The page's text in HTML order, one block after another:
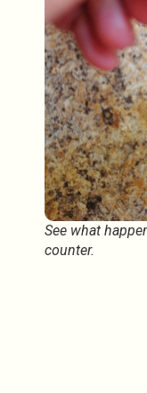
See what
counter.